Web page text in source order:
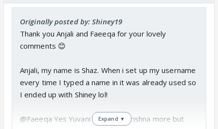
Originally posted by: Shiney19
Thank you Anjali and Faeeqa for your lovely
comments 😊
Anjali, my name is Shaz. When i set up my username
every time I typed a name in it was already used so
I ended up with Shiney lol!
@Faeeqa Yes Yuvani confused Krishna more but
Expand ▼